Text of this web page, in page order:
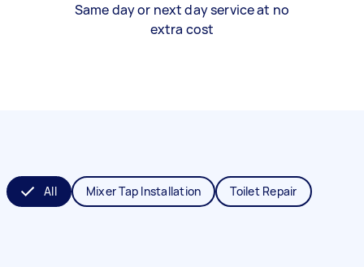
Same day or next day service at no
extra cost
All Mixer Tap Installation Toilet Repair